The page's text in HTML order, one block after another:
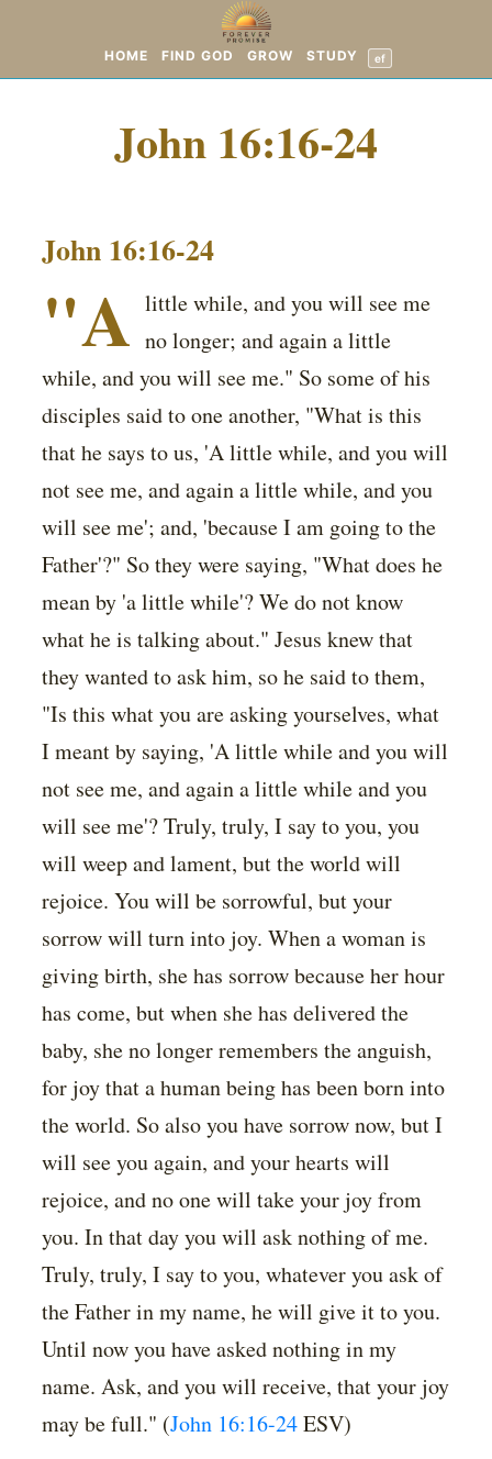
HOME FIND GOD GROW STUDY ef
John 16:16-24
John 16:16-24
"A little while, and you will see me
no longer; and again a little
while, and you will see me." So some of his
disciples said to one another, "What is this
that he says to us, 'A little while, and you will
not see me, and again a little while, and you
will see me'; and, 'because I am going to the
Father'?" So they were saying, "What does he
mean by 'a little while'? We do not know
what he is talking about." Jesus knew that
they wanted to ask him, so he said to them,
"Is this what you are asking yourselves, what
I meant by saying, 'A little while and you will
not see me, and again a little while and you
will see me'? Truly, truly, I say to you, you
will weep and lament, but the world will
rejoice. You will be sorrowful, but your
sorrow will turn into joy. When a woman is
giving birth, she has sorrow because her hour
has come, but when she has delivered the
baby, she no longer remembers the anguish,
for joy that a human being has been born into
the world. So also you have sorrow now, but I
will see you again, and your hearts will
rejoice, and no one will take your joy from
you. In that day you will ask nothing of me.
Truly, truly, I say to you, whatever you ask of
the Father in my name, he will give it to you.
Until now you have asked nothing in my
name. Ask, and you will receive, that your joy
may be full." (John 16:16-24ESV)